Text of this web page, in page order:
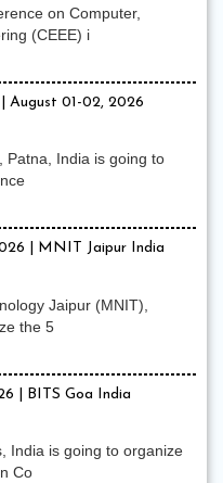
on Computer,
(CEEE) i
August 01-02, 2026
Patna, India is going to
| MNIT Jaipur India
Jaipur (MNIT),
the 5
| BITS Goa India
India is going to organize
Co